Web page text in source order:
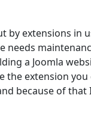
by extensions in
needs
a Joomla
extension
because of